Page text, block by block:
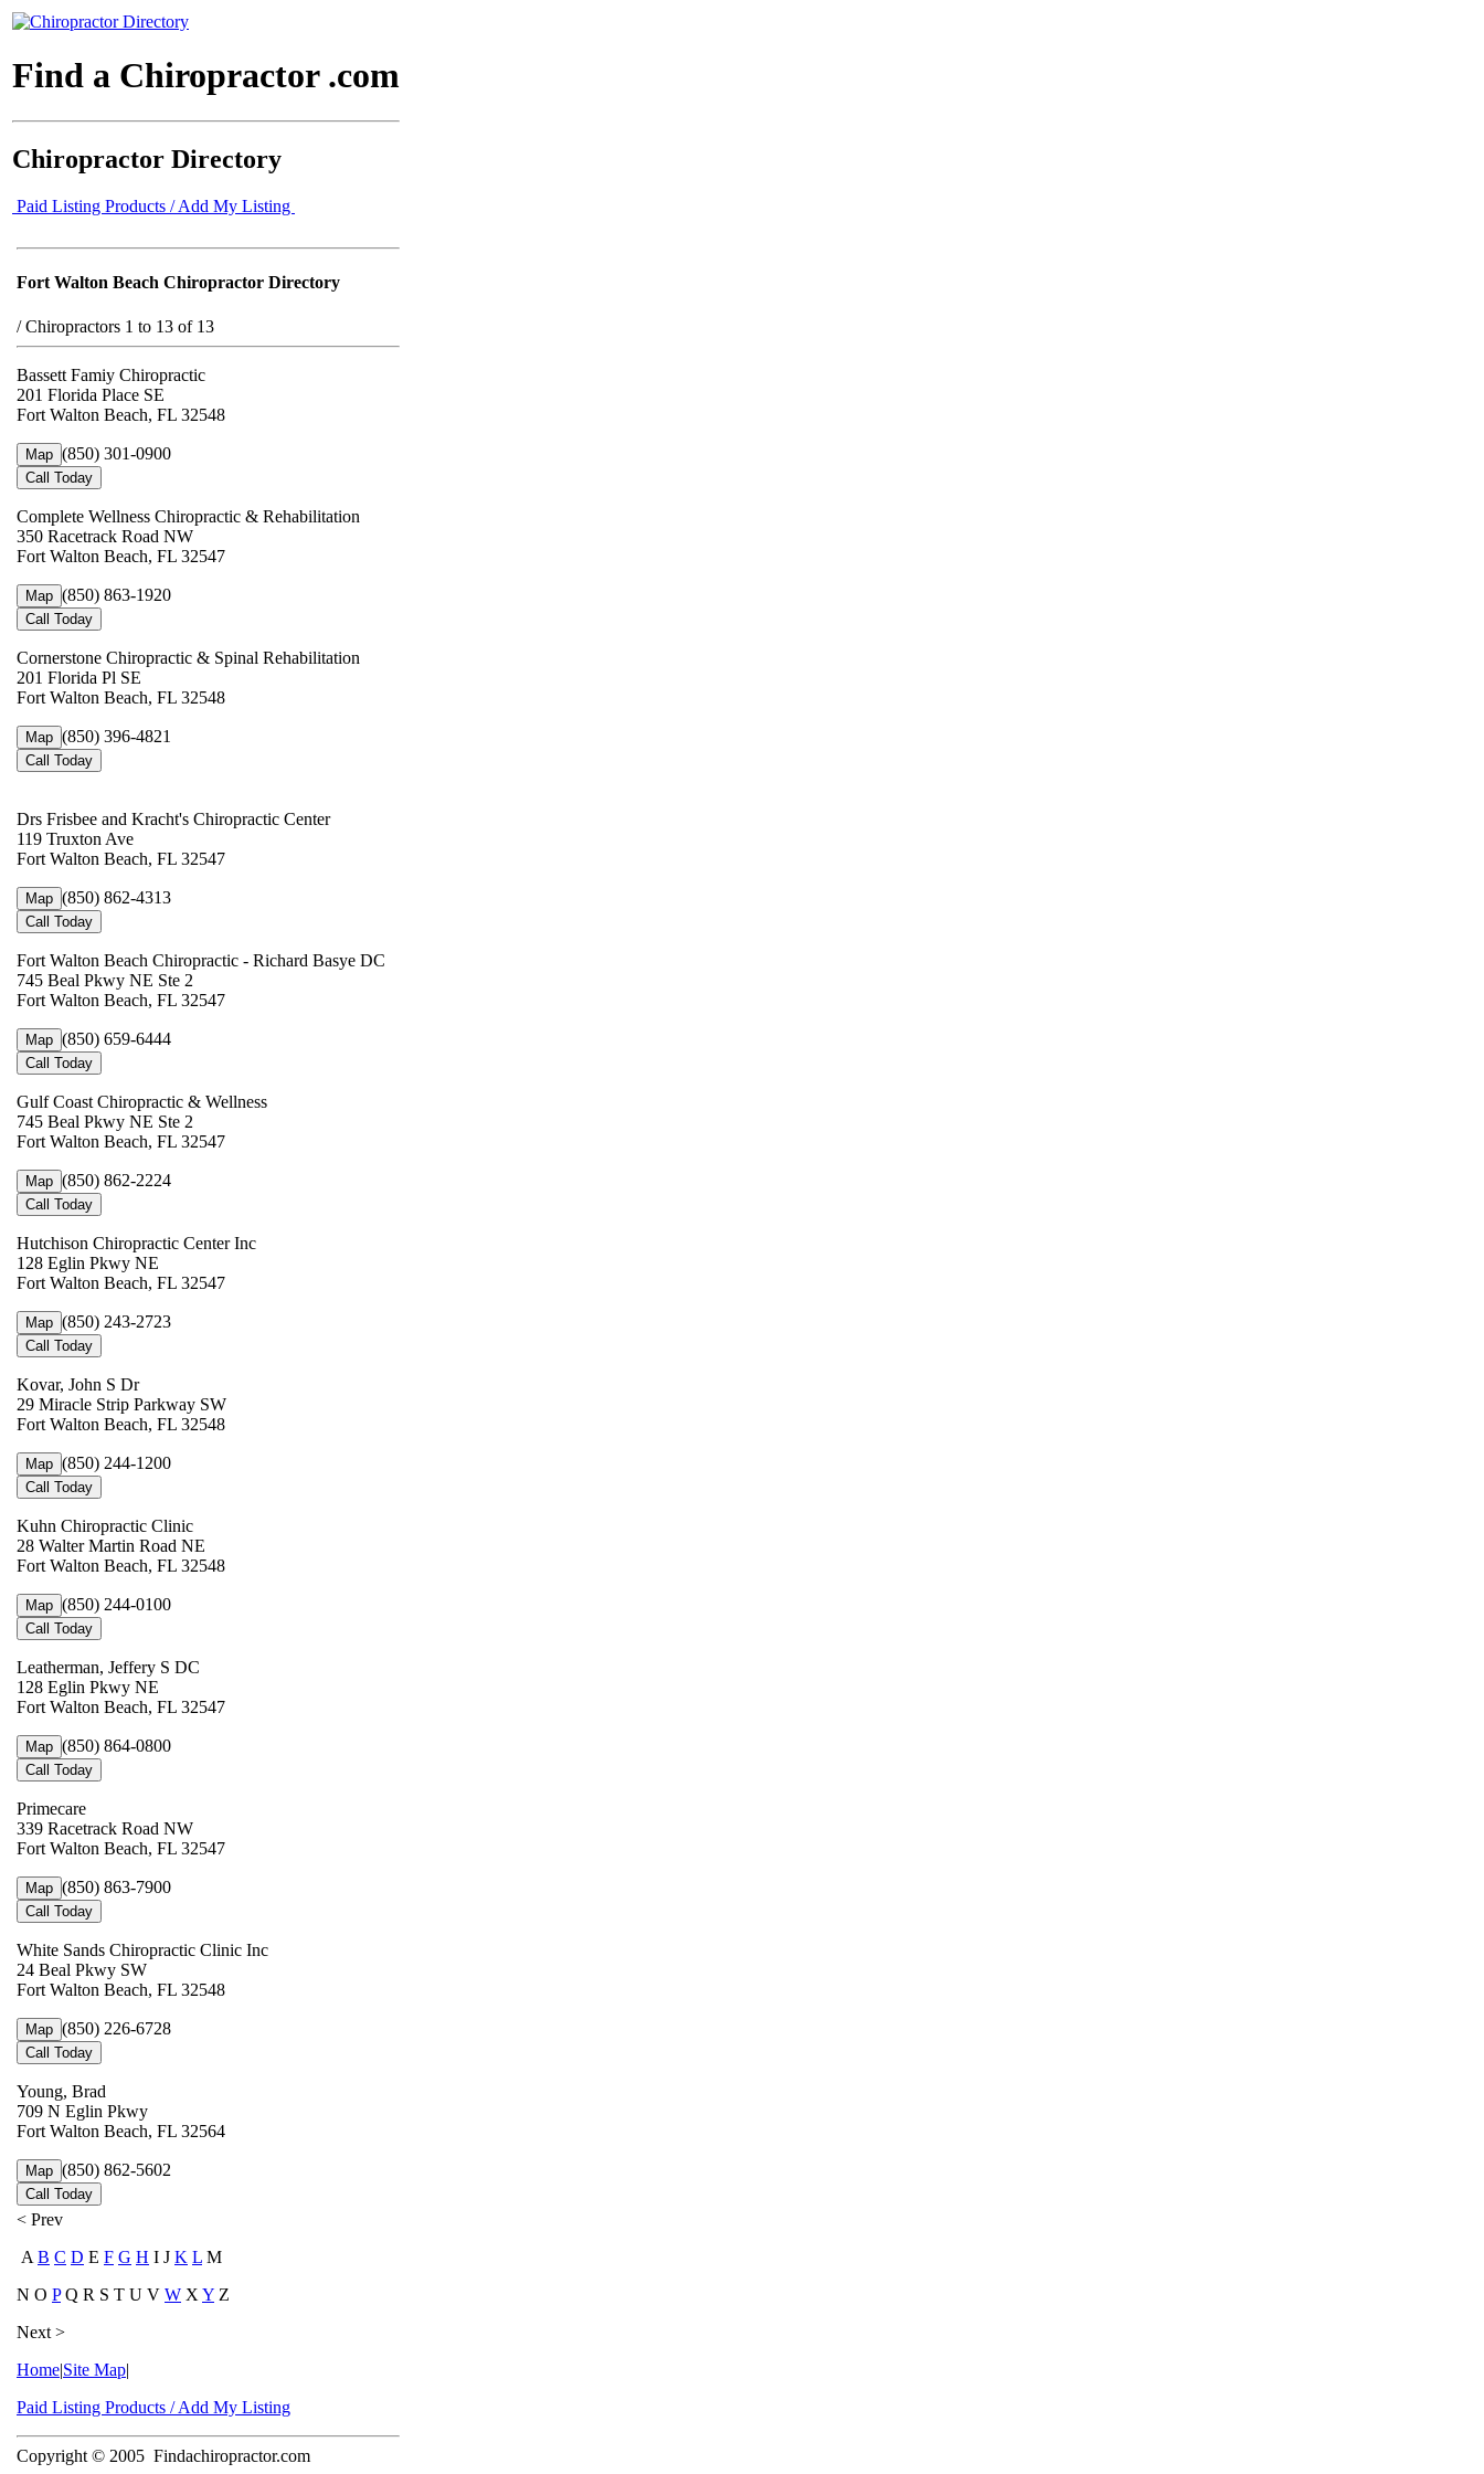
Find a Chiropractor .com
Chiropractor Directory
Paid Listing Products / Add My Listing
Fort Walton Beach Chiropractor Directory
/Chiropractors 1 to 13 of 13
Bassett Famiy Chiropractic
201 Florida Place SE
Fort Walton Beach, FL 32548
Map (850) 301-0900
Call Today
Complete Wellness Chiropractic & Rehabilitation
350 Racetrack Road NW
Fort Walton Beach, FL 32547
Map (850) 863-1920
Call Today
Cornerstone Chiropractic & Spinal Rehabilitation
201 Florida Pl SE
Fort Walton Beach, FL 32548
Map (850) 396-4821
Call Today
Drs Frisbee and Kracht's Chiropractic Center
119 Truxton Ave
Fort Walton Beach, FL 32547
Map (850) 862-4313
Call Today
Fort Walton Beach Chiropractic - Richard Basye DC
745 Beal Pkwy NE Ste 2
Fort Walton Beach, FL 32547
Map (850) 659-6444
Call Today
Gulf Coast Chiropractic & Wellness
745 Beal Pkwy NE Ste 2
Fort Walton Beach, FL 32547
Map (850) 862-2224
Call Today
Hutchison Chiropractic Center Inc
128 Eglin Pkwy NE
Fort Walton Beach, FL 32547
Map (850) 243-2723
Call Today
Kovar, John S Dr
29 Miracle Strip Parkway SW
Fort Walton Beach, FL 32548
Map (850) 244-1200
Call Today
Kuhn Chiropractic Clinic
28 Walter Martin Road NE
Fort Walton Beach, FL 32548
Map (850) 244-0100
Call Today
Leatherman, Jeffery S DC
128 Eglin Pkwy NE
Fort Walton Beach, FL 32547
Map (850) 864-0800
Call Today
Primecare
339 Racetrack Road NW
Fort Walton Beach, FL 32547
Map (850) 863-7900
Call Today
White Sands Chiropractic Clinic Inc
24 Beal Pkwy SW
Fort Walton Beach, FL 32548
Map (850) 226-6728
Call Today
Young, Brad
709 N Eglin Pkwy
Fort Walton Beach, FL 32564
Map (850) 862-5602
Call Today
< Prev
A B C D E F G H I J K L M
N O PQ R S T U V W X Y Z
Next >
Home|Site Map|
Paid Listing Products / Add My Listing
Copyright © 2005 Findachiropractor.com